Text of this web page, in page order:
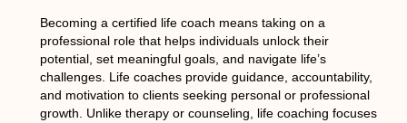
Becoming a certified life coach means taking on a
professional role that helps individuals unlock their
potential, set meaningful goals, and navigate life’s
challenges. Life coaches provide guidance, accountability,
and motivation to clients seeking personal or professional
growth. Unlike therapy or counseling, life coaching focuses